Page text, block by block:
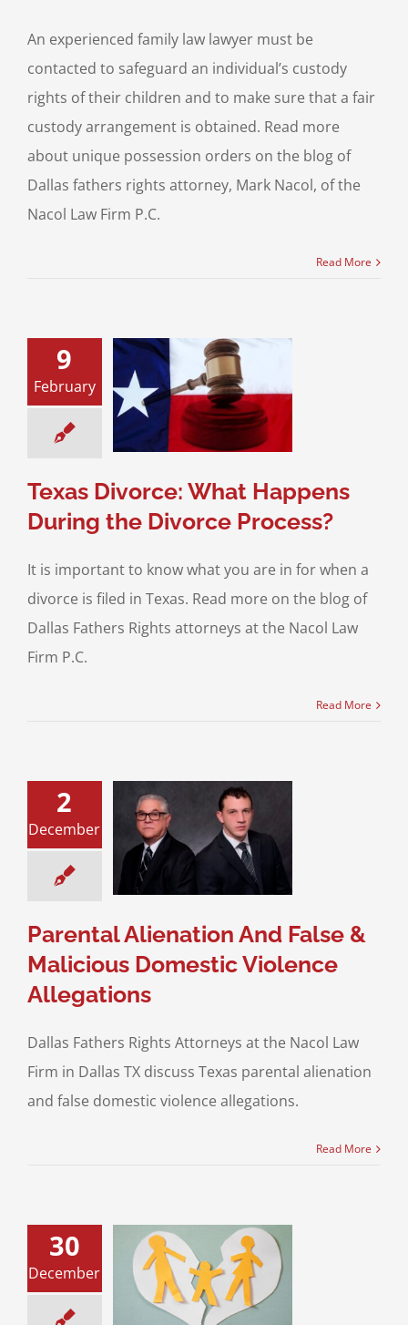
An experienced family law lawyer must be
contacted to safeguard an individual’s custody
rights of their children and to make sure that a fair
custody arrangement is obtained. Read more
about unique possession orders on the blog of
Dallas fathers rights attorney, Mark Nacol, of the
Nacol Law Firm P.C.
Read More
9
February
What
During the
Process?
Your Divorce
Texas Divorce: What Happens
During the Divorce Process?
It is important to know what you are in for when a
divorce is filed in Texas. Read more on the blog of
Dallas Fathers Rights attorneys at the Nacol Law
Firm P.C.
Read More
2
December
Alienation And
Parental Alienation And False &
Malicious Domestic Violence
Allegations
Dallas Fathers Rights Attorneys at the Nacol Law
Firm in Dallas TX discuss Texas parental alienation
and false domestic violence allegations.
Read More
30
December
That Suffer
Narcissism
Parent